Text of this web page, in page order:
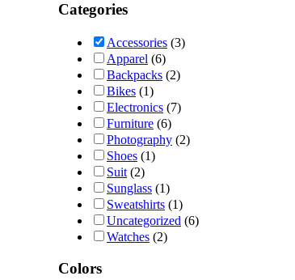
Categories
Accessories (3)
Apparel (6)
Backpacks (2)
Bikes (1)
Electronics (7)
Furniture (6)
Photography (2)
Shoes (1)
Suit (2)
Sunglass (1)
Sweatshirts (1)
Uncategorized (6)
Watches (2)
Colors